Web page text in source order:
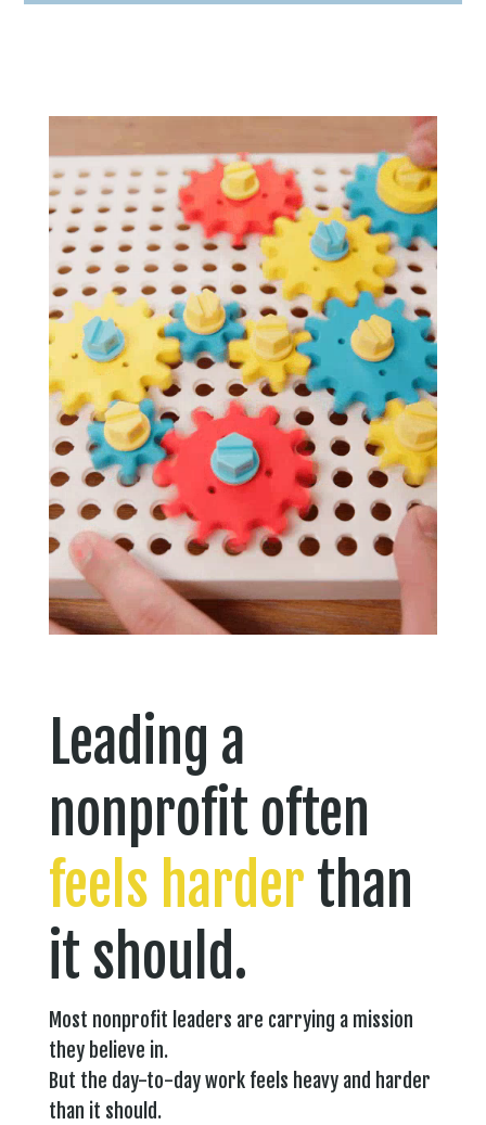
Leading a
nonprofit often
feels harder than
it should.
Most nonprofit leaders are carrying a mission
they believe in.
But the day-to-day work feels heavy and harder
than it should.